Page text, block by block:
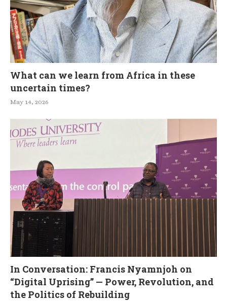
What can we learn from Africa in these
uncertain times?
May 14, 2026
In Conversation: Francis Nyamnjoh on
“Digital Uprising” — Power, Revolution, and
the Politics of Rebuilding